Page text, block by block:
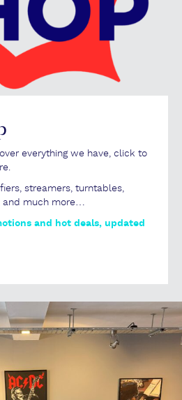
everything we have, click to
streamers, turntables,
and much more…
and hot deals, updated